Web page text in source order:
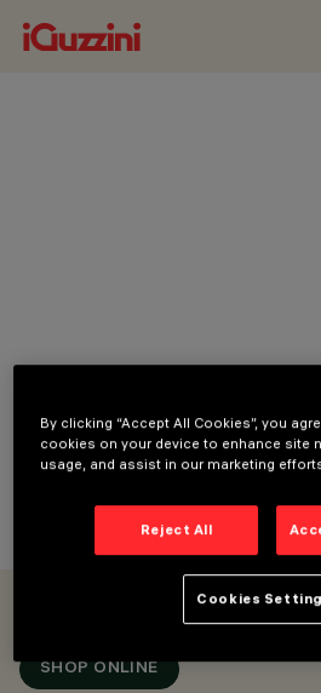
PRODUCTS
SHOP ONLINE
By clicking “Accept All Cookies”, you
cookies on your device to enhance site
usage, and assist in our marketing
Reject All
Cookies